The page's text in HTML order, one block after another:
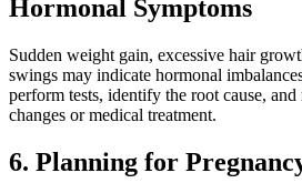
Hormonal Symptoms
Sudden weight gain, excessive hair
swings may indicate hormonal
perform tests, identify the root cause,
changes or medical treatment.
6. Planning for